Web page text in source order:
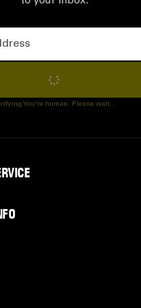
Subscribe
You're human. Please wait...